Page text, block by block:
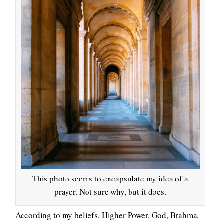
This photo seems to encapsulate my idea of a
prayer. Not sure why, but it does.
According to my beliefs, Higher Power, God, Brahma,